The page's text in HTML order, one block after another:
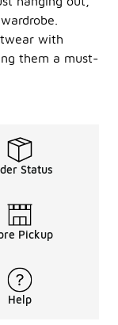
with
them a must-
Status
Pickup
Help